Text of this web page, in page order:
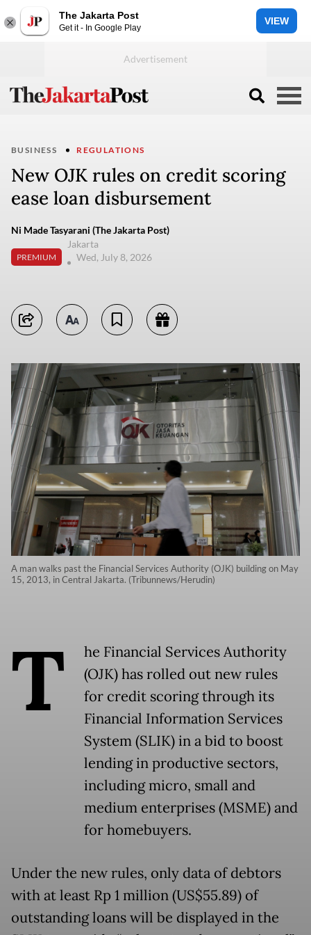
The Jakarta Post
Get it - In Google Play
VIEW
BUSINESS REGULATIONS
New OJK rules on credit scoring
ease loan disbursement
Ni Made Tasyarani (The Jakarta Post)
PREMIUM
Jakarta
Wed, July 8, 2026
A man walks past the Financial Services Authority (OJK) building on May
15, 2013, in Central Jakarta. (Tribunnews/Herudin)
T
he Financial Services Authority
(OJK) has rolled out new rules
for credit scoring through its
Financial Information Services
System (SLIK) in a bid to boost
lending in productive sectors,
including micro, small and
medium enterprises (MSME) and
for homebuyers.
Under the new rules, only data of debtors
with at least Rp 1 million (US$55.89) of
outstanding loans will be displayed in the